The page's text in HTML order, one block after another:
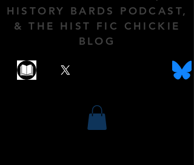
HISTORY BARDS PODCAST,
& THE HIST FIC CHICKIE
BLOG